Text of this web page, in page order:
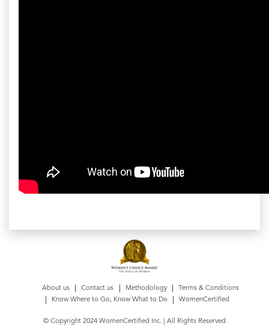
About us Contact us Methodology
Terms & Conditions
Know Where to Go, Know What to Do
WomenCertified
© Copyright 2024 WomenCertified Inc. | All Rights Reserved